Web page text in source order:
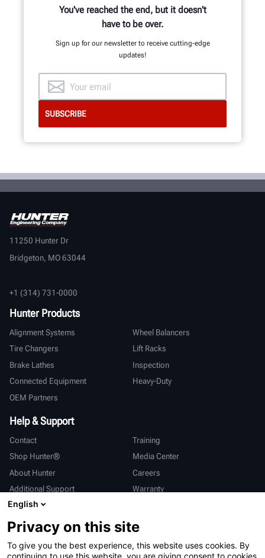
You've reached the end, but it doesn't
have to be over.
Sign up for our newsletter to receive cutting-edge
updates!
11250 Hunter Dr
Bridgeton, MO 63044
+1 (314) 731-0000
Hunter Products
Alignment Systems
Wheel Balancers
Tire Changers
Lift Racks
Brake Lathes
Inspection
Connected Equipment
Heavy-Duty
OEM Partners
Help & Support
Contact
Training
Shop Hunter®
Media Center
About Hunter
Careers
Additional Support
Warranty
International
Sales & Service
Deutsch
亨特中国
English
Privacy on this site
To give you the best experience, this website uses cookies. By
continuing to use this website, you are giving consent to cookies